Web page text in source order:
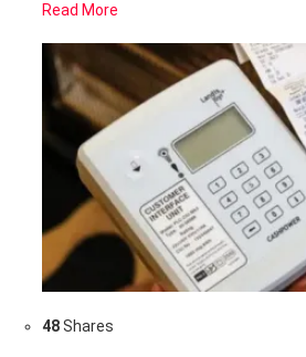
Read More
48Shares